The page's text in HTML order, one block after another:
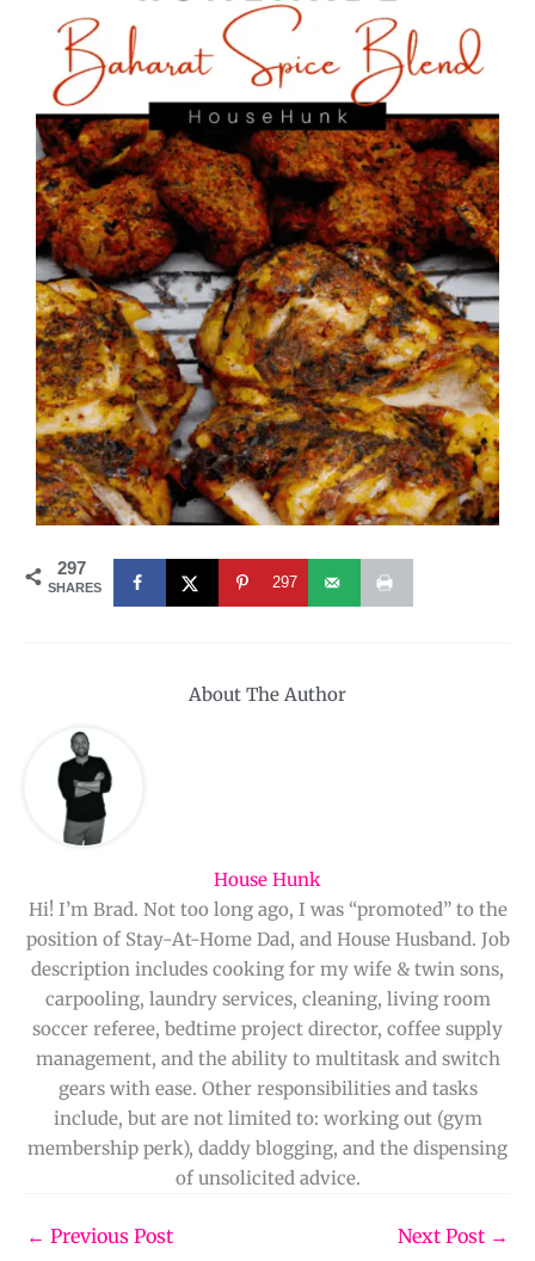
297
SHARES 297
About The Author
House Hunk
Hi! I’m Brad. Not too long ago, I was “promoted” to the
position of Stay-At-Home Dad, and House Husband. Job
description includes cooking for my wife & twin sons,
carpooling, laundry services, cleaning, living room
soccer referee, bedtime project director, coffee supply
management, and the ability to multitask and switch
gears with ease. Other responsibilities and tasks
include, but are not limited to: working out (gym
membership perk), daddy blogging, and the dispensing
of unsolicited advice.
← Previous Post Next Post →